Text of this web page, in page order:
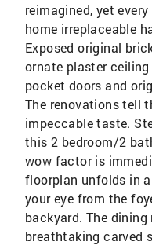
reimagined, yet
home irreplaceable
Exposed original
ornate plaster
pocket doors and
The renovations tell
impeccable taste.
this 2 bedroom/2
wow factor is
floorplan unfolds in
your eye from the
backyard. The
breathtaking carved